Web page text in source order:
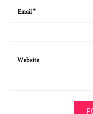
Email*
Website